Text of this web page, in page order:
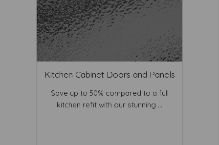
Kitchen Cabinet Doors and Panels
Save up to 50% compared to a full
kitchen refit with our stunning ...